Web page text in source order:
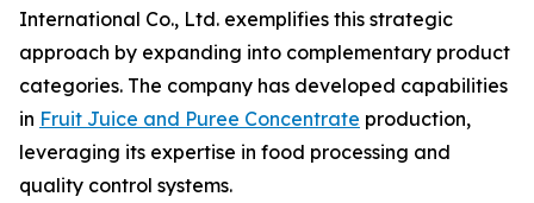
International Co., Ltd. exemplifies this strategic
approach by expanding into complementary product
categories. The company has developed capabilities
in Fruit Juice and Puree Concentrate production,
leveraging its expertise in food processing and
quality control systems.